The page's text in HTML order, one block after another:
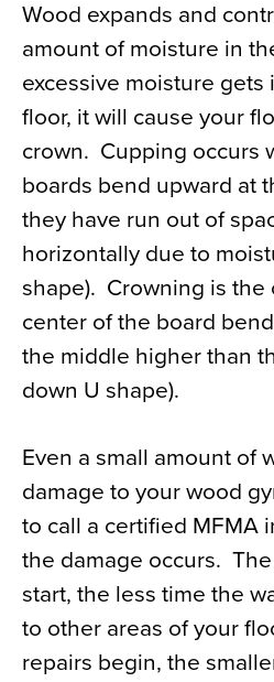
Wood expands and
amount of moisture in
excessive moisture gets
floor, it will cause your
crown. Cupping occurs
boards bend upward at
they have run out of
horizontally due to
shape). Crowning is the
center of the board
the middle higher than
down U shape).
Even a small amount of
damage to your wood
to call a certified MFMA
the damage occurs.
start, the less time the
to other areas of your
repairs begin, the